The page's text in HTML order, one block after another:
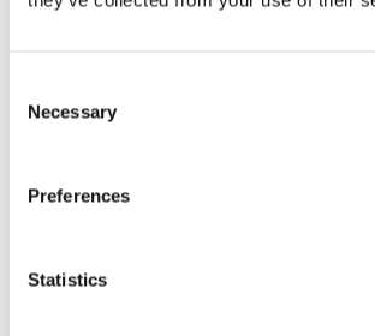
Selection
Necessary
Preferences
Statistics
Need any help? Contact HERMEQ
emailsales@hermeq.ie